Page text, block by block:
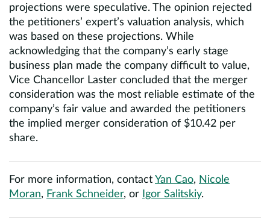
projections were speculative. The opinion rejected
the petitioners’ expert’s valuation analysis, which
was based on these projections. While
acknowledging that the company’s early stage
business plan made the company difficult to value,
Vice Chancellor Laster concluded that the merger
consideration was the most reliable estimate of the
company’s fair value and awarded the petitioners
the implied merger consideration of $10.42 per
share.
For more information, contact Yan Cao, Nicole
Moran, Frank Schneider, or Igor Salitskiy.